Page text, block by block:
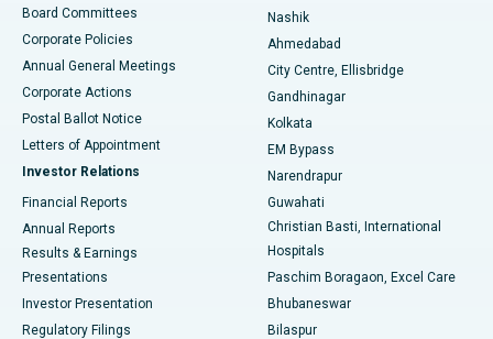
Best Hospital in Arepally, Warangal
Best Hospital in Jayanagar, Bangalore
Best Hospital in KK Nagar, Madurai
Best Hospital in Sector-19, Rourkela
Best Hospital in Swargate, Pune
Board Committees
Corporate Policies
Annual General Meetings
Corporate Actions
Postal Ballot Notice
Letters of Appointment
Investor Relations
Financial Reports
Annual Reports
Results & Earnings
Presentations
Investor Presentation
Regulatory Filings
Nashik
Ahmedabad
City Centre, Ellisbridge
Gandhinagar
Kolkata
EM Bypass
Narendrapur
Guwahati
Christian Basti, International
Hospitals
Paschim Boragaon, Excel Care
Bhubaneswar
Bilaspur